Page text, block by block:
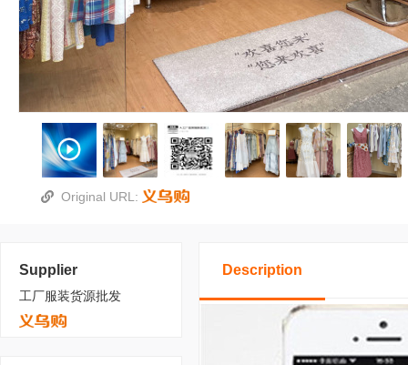
Original URL:
Supplier
工厂服装货源批发
Description